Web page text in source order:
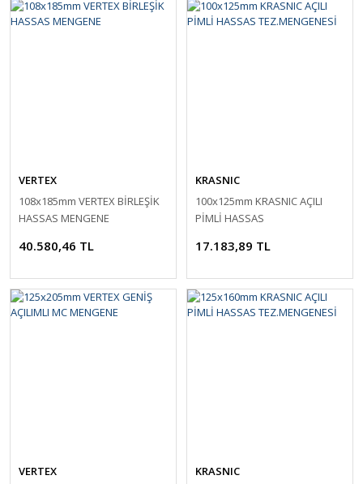
VERTEX
108x185mm VERTEX BİRLEŞİK
HASSAS MENGENE
40.580,46 TL
KRASNIC
100x125mm KRASNIC AÇILI
PİMLİ HASSAS
17.183,89 TL
VERTEX
KRASNIC